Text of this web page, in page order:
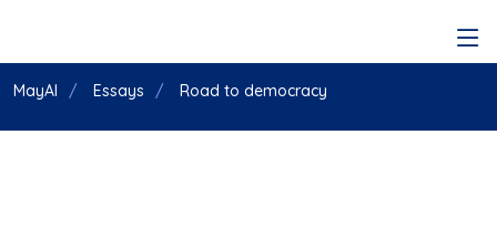
MayAI Essays Road to democracy